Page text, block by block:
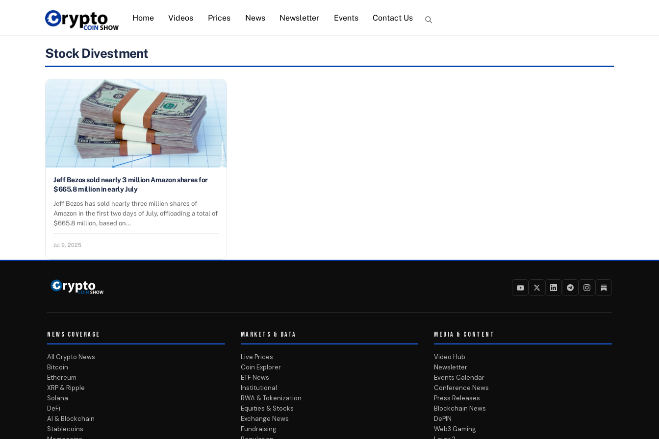
Home Videos Prices News Newsletter Events Contact Us
Stock Divestment
Jeff Bezos sold nearly 3 million Amazon shares for
$665.8 million in early July
Jeff Bezos has sold nearly three million shares of
Amazon in the first two days of July, offloading a total of
$665.8 million, based on…
Jul 9, 2025
NEWS COVERAGE
All Crypto News
Bitcoin
Ethereum
XRP & Ripple
Solana
DeFi
AI & Blockchain
Stablecoins
MARKETS & DATA
Live Prices
Coin Explorer
ETF News
Institutional
RWA & Tokenization
Equities & Stocks
Exchange News
Fundraising
MEDIA & CONTENT
Video Hub
Newsletter
Events Calendar
Conference News
Press Releases
Blockchain News
DePIN
Web3 Gaming